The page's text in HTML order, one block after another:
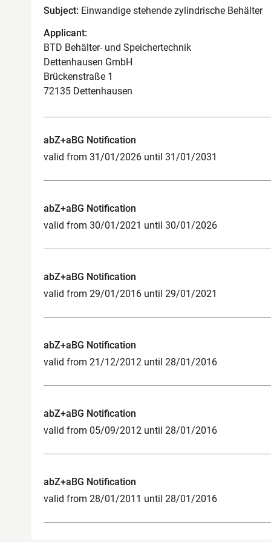
Subject: Einwandige stehende zylindrische Behälter
Applicant:
BTD Behälter- und Speichertechnik
Dettenhausen GmbH
Brückenstraße 1
72135 Dettenhausen
abZ+aBG Notification
valid from 31/01/2026 until 31/01/2031
abZ+aBG Notification
valid from 30/01/2021 until 30/01/2026
abZ+aBG Notification
valid from 29/01/2016 until 29/01/2021
abZ+aBG Notification
valid from 21/12/2012 until 28/01/2016
abZ+aBG Notification
valid from 05/09/2012 until 28/01/2016
abZ+aBG Notification
valid from 28/01/2011 until 28/01/2016